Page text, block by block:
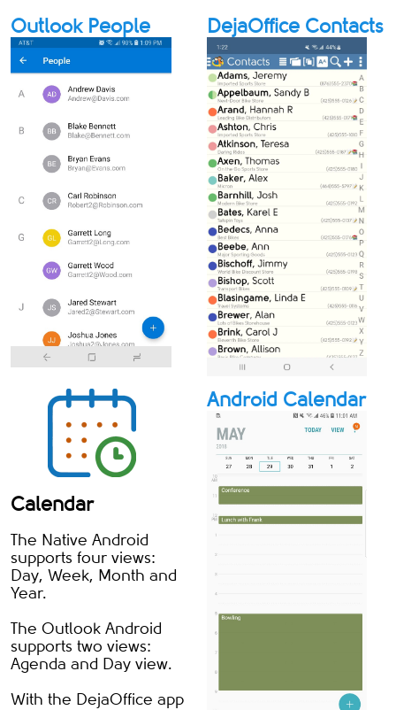
Outlook People DejaOffice Contacts
Calendar
The Native Android
supports four views:
Day, Week, Month and
Year.
The Outlook Android
supports two views:
Agenda and Day view.
With the DejaOffice app
Android Calendar